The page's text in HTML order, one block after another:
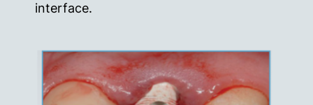
interface.